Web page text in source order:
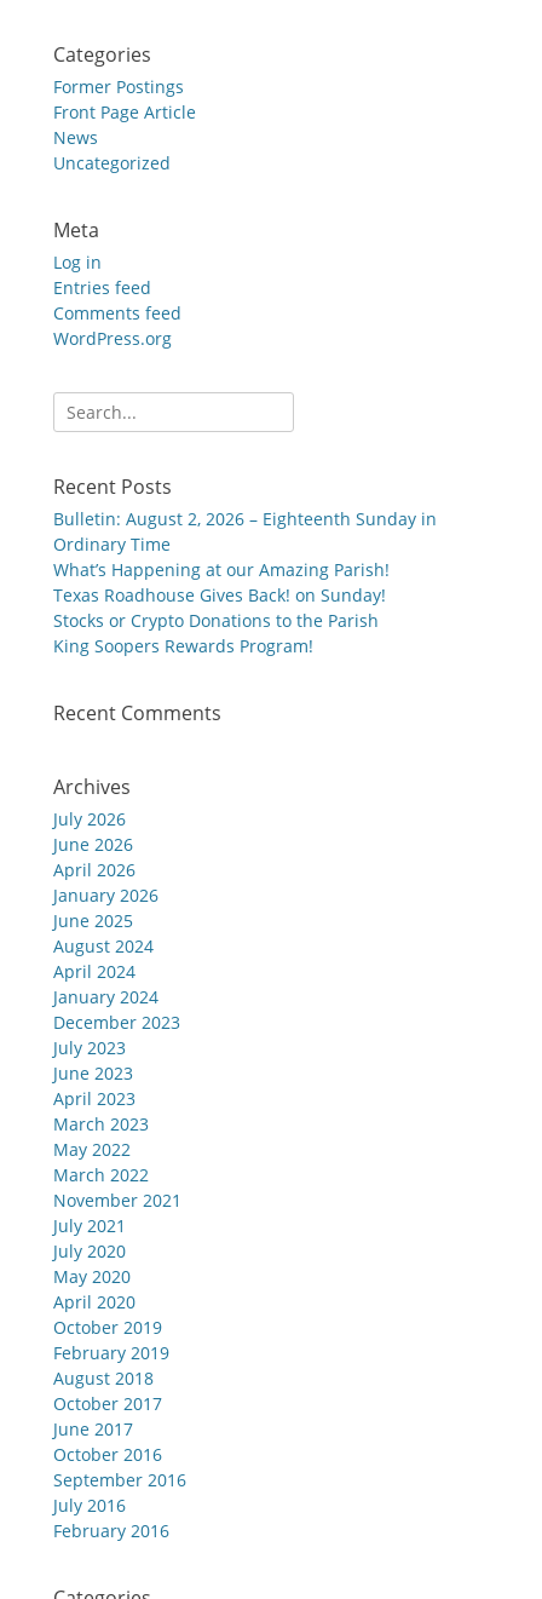
Categories
Former Postings
Front Page Article
News
Uncategorized
Meta
Log in
Entries feed
Comments feed
WordPress.org
Search
for:
Recent Posts
Bulletin: August 2, 2026 – Eighteenth Sunday in
Ordinary Time
What’s Happening at our Amazing Parish!
Texas Roadhouse Gives Back! on Sunday!
Stocks or Crypto Donations to the Parish
King Soopers Rewards Program!
Recent Comments
Archives
July 2026
June 2026
April 2026
January 2026
June 2025
August 2024
April 2024
January 2024
December 2023
July 2023
June 2023
April 2023
March 2023
May 2022
March 2022
November 2021
July 2021
July 2020
May 2020
April 2020
October 2019
February 2019
August 2018
October 2017
June 2017
October 2016
September 2016
July 2016
February 2016